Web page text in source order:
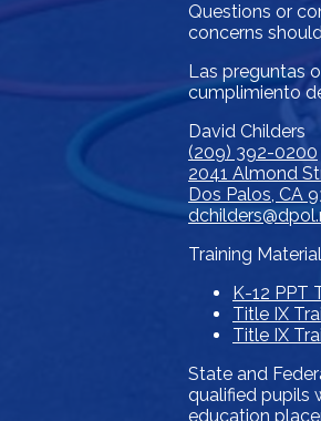
Questions or
concerns
Las preguntas
cumplimiento
David Childers
(209) 392-0200
2041 Almond
Dos Palos, CA
Training
K-12 PPT
Title IX
Title IX
State and
qualified pupils
education